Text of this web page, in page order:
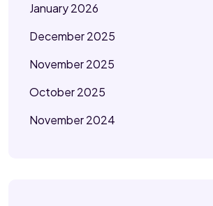
January 2026
December 2025
November 2025
October 2025
November 2024